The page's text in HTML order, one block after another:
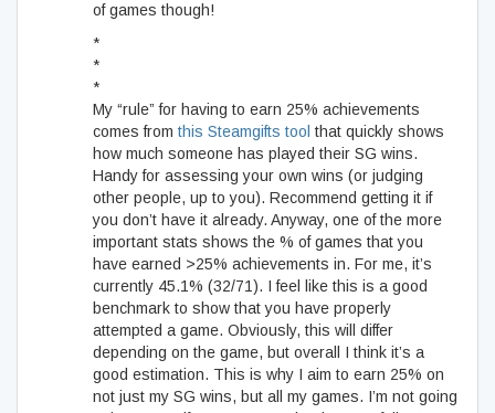
of games though!
*
*
*
My “rule” for having to earn 25% achievements
comes from this Steamgifts tool that quickly shows
how much someone has played their SG wins.
Handy for assessing your own wins (or judging
other people, up to you). Recommend getting it if
you don’t have it already. Anyway, one of the more
important stats shows the % of games that you
have earned >25% achievements in. For me, it’s
currently 45.1% (32/71). I feel like this is a good
benchmark to show that you have properly
attempted a game. Obviously, this will differ
depending on the game, but overall I think it’s a
good estimation. This is why I aim to earn 25% on
not just my SG wins, but all my games. I’m not going